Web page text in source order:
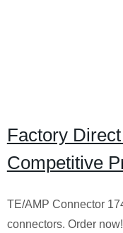
Factory
Competitive
TE/AMP Connector
connectors. Order now!